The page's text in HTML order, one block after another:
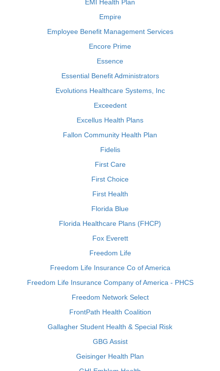
EMI Health Plan
Empire
Employee Benefit Management Services
Encore Prime
Essence
Essential Benefit Administrators
Evolutions Healthcare Systems, Inc
Exceedent
Excellus Health Plans
Fallon Community Health Plan
Fidelis
First Care
First Choice
First Health
Florida Blue
Florida Healthcare Plans (FHCP)
Fox Everett
Freedom Life
Freedom Life Insurance Co of America
Freedom Life Insurance Company of America - PHCS
Freedom Network Select
FrontPath Health Coalition
Gallagher Student Health & Special Risk
GBG Assist
Geisinger Health Plan